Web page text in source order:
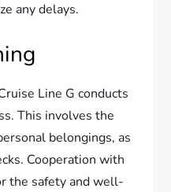
any delays.
Line G conducts
This involves the
belongings, as
Cooperation with
the safety and well-